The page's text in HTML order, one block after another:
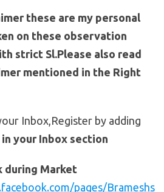
these are my personal
on these observation
strict Sl.Please also read
mentioned in the Right
Inbox,Register by adding
your Inbox section
during Market
pages/Brameshs